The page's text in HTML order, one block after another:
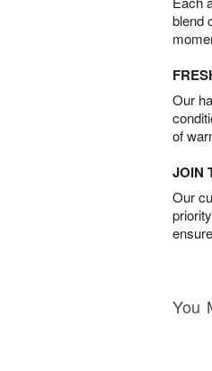
blend
Our
of
JOIN
Our
You